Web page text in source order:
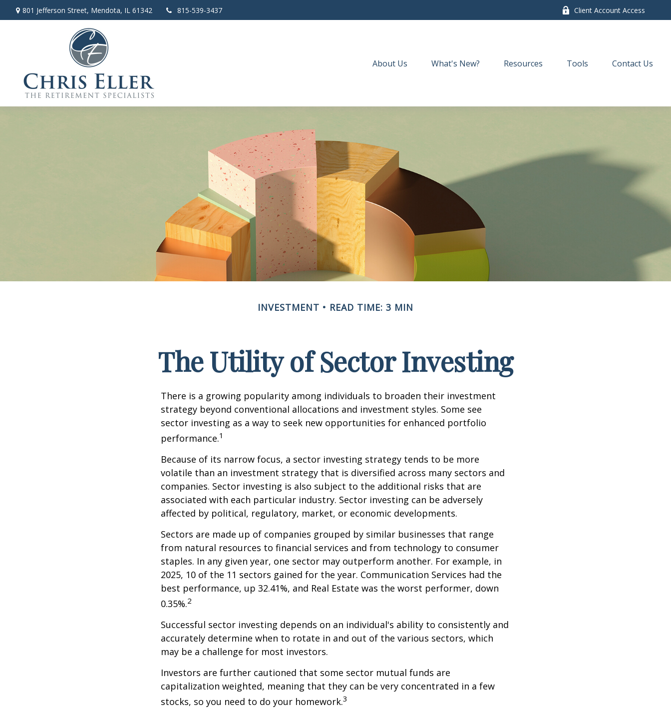
801 Jefferson Street, Mendota, IL 61342 815-539-3437 Client Account Access
About Us What's New? Resources Tools Contact Us
INVESTMENT READ TIME: 3 MIN
The Utility of Sector Investing
There is a growing popularity among individuals to broaden their investment
strategy beyond conventional allocations and investment styles. Some see
sector investing as a way to seek new opportunities for enhanced portfolio
performance.1
Because of its narrow focus, a sector investing strategy tends to be more
volatile than an investment strategy that is diversified across many sectors and
companies. Sector investing is also subject to the additional risks that are
associated with each particular industry. Sector investing can be adversely
affected by political, regulatory, market, or economic developments.
Sectors are made up of companies grouped by similar businesses that range
from natural resources to financial services and from technology to consumer
staples. In any given year, one sector may outperform another. For example, in
2025, 10 of the 11 sectors gained for the year. Communication Services had the
best performance, up 32.41%, and Real Estate was the worst performer, down
0.35%.2
Successful sector investing depends on an individual's ability to consistently and
accurately determine when to rotate in and out of the various sectors, which
may be a challenge for most investors.
Investors are further cautioned that some sector mutual funds are
capitalization weighted, meaning that they can be very concentrated in a few
stocks, so you need to do your homework.3